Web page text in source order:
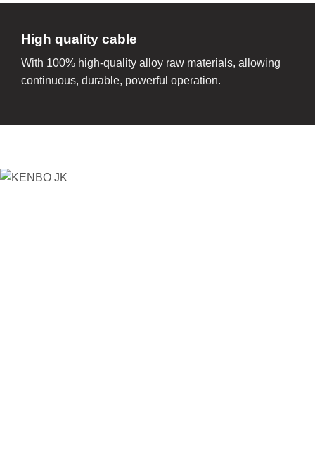
High quality cable
With 100% high-quality alloy raw materials, allowing
continuous, durable, powerful operation.